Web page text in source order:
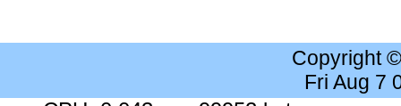
Copyright
Fri Aug 7